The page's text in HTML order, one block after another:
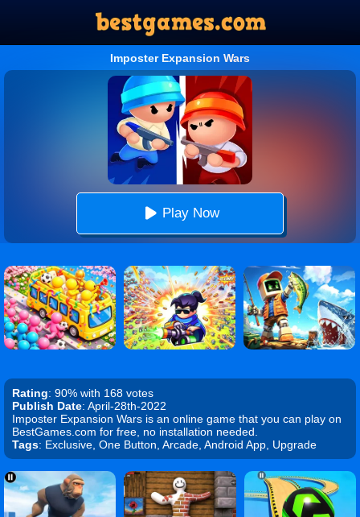
Imposter Expansion Wars
Play Now
Rating: 90% with 168 votes
Publish Date: April-28th-2022
Imposter Expansion Wars is an online game that you can play on
BestGames.com for free, no installation needed.
Tags: Exclusive, One Button, Arcade, Android App, Upgrade